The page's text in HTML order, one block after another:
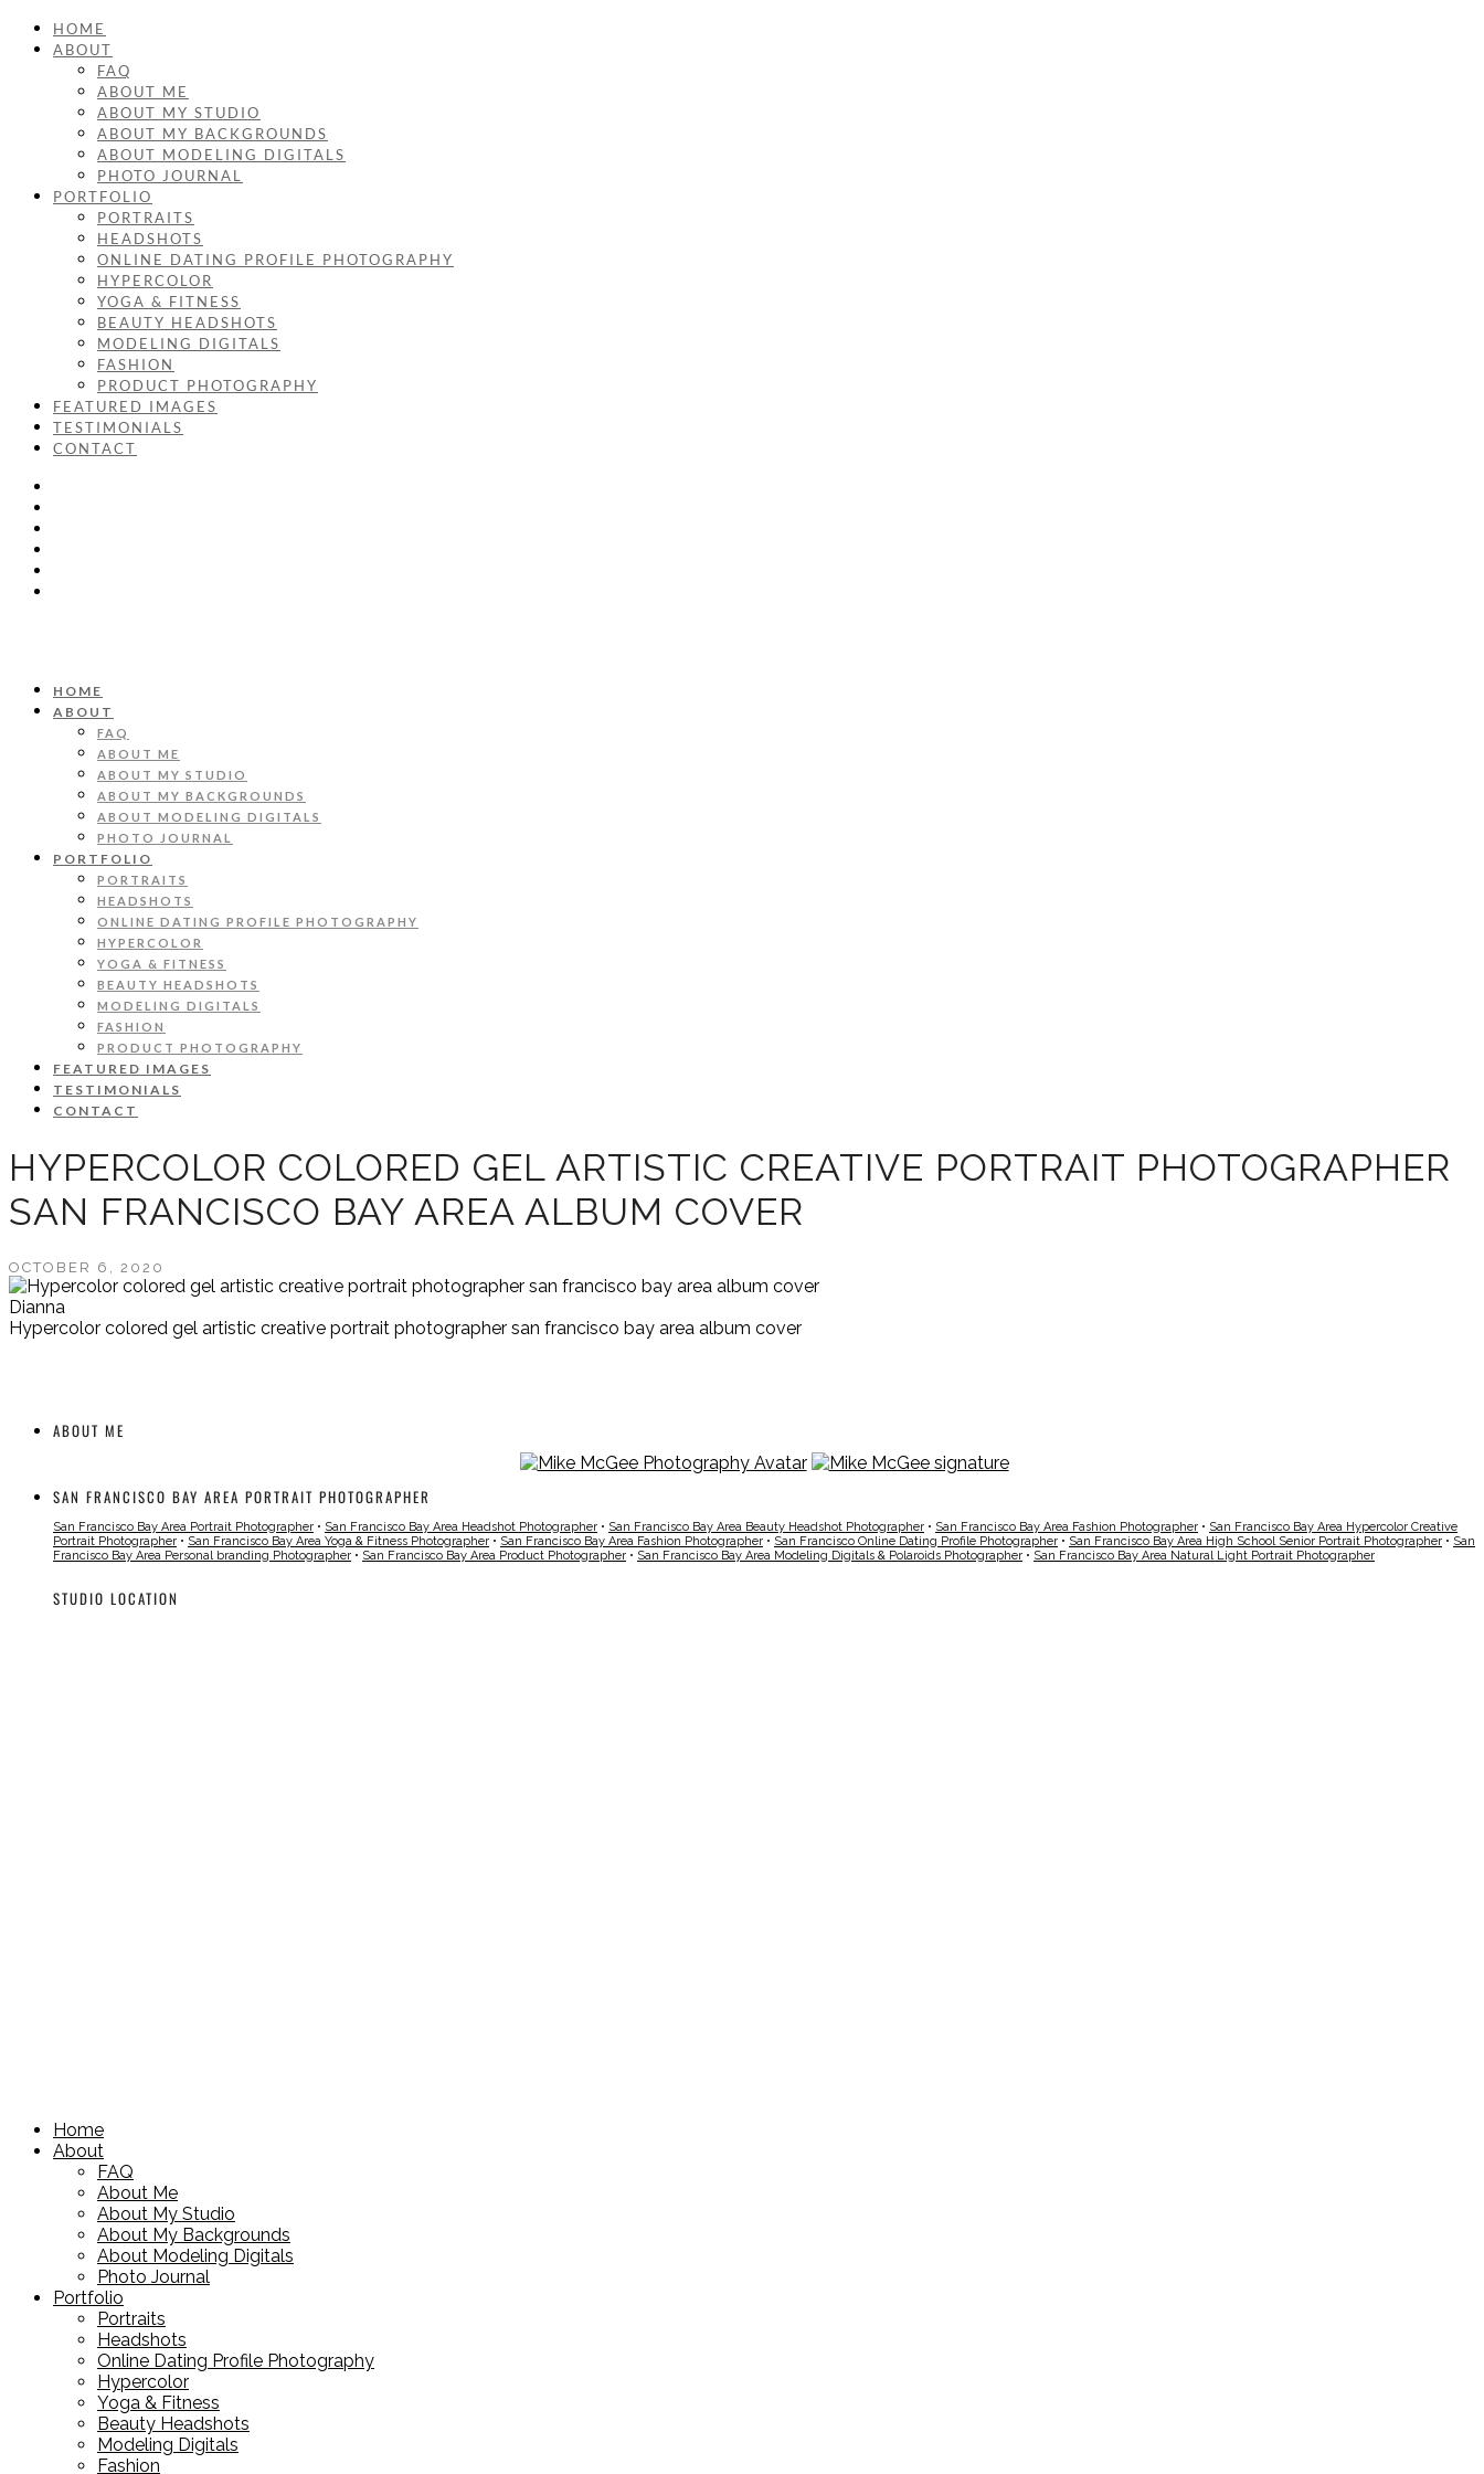
HOME
ABOUT
FAQ
ABOUT ME
ABOUT MY STUDIO
ABOUT MY BACKGROUNDS
ABOUT MODELING DIGITALS
PHOTO JOURNAL
PORTFOLIO
PORTRAITS
HEADSHOTS
ONLINE DATING PROFILE PHOTOGRAPHY
HYPERCOLOR
YOGA & FITNESS
BEAUTY HEADSHOTS
MODELING DIGITALS
FASHION
PRODUCT PHOTOGRAPHY
FEATURED IMAGES
TESTIMONIALS
CONTACT
HOME
ABOUT
FAQ
ABOUT ME
ABOUT MY STUDIO
ABOUT MY BACKGROUNDS
ABOUT MODELING DIGITALS
PHOTO JOURNAL
PORTFOLIO
PORTRAITS
HEADSHOTS
ONLINE DATING PROFILE PHOTOGRAPHY
HYPERCOLOR
YOGA & FITNESS
BEAUTY HEADSHOTS
MODELING DIGITALS
FASHION
PRODUCT PHOTOGRAPHY
FEATURED IMAGES
TESTIMONIALS
CONTACT
HYPERCOLOR COLORED GEL ARTISTIC CREATIVE PORTRAIT PHOTOGRAPHER
SAN FRANCISCO BAY AREA ALBUM COVER
OCTOBER 6, 2020
Dianna
Hypercolor colored gel artistic creative portrait photographer san francisco bay area album cover
ABOUT ME
SAN FRANCISCO BAY AREA PORTRAIT PHOTOGRAPHER
San Francisco Bay Area Portrait Photographer • San Francisco Bay Area Headshot Photographer • San Francisco Bay Area Beauty Headshot Photographer • San Francisco Bay Area Fashion Photographer • San Francisco Bay Area Hypercolor Creative
Portrait Photographer • San Francisco Bay Area Yoga & Fitness Photographer • San Francisco Bay Area Fashion Photographer • San Francisco Online Dating Profile Photographer • San Francisco Bay Area High School Senior Portrait Photographer • San
Francisco Bay Area Personal branding Photographer • San Francisco Bay Area Product Photographer • San Francisco Bay Area Modeling Digitals & Polaroids Photographer • San Francisco Bay Area Natural Light Portrait Photographer
STUDIO LOCATION
Home
About
FAQ
About Me
About My Studio
About My Backgrounds
About Modeling Digitals
Photo Journal
Portfolio
Portraits
Headshots
Online Dating Profile Photography
Hypercolor
Yoga & Fitness
Beauty Headshots
Modeling Digitals
Fashion